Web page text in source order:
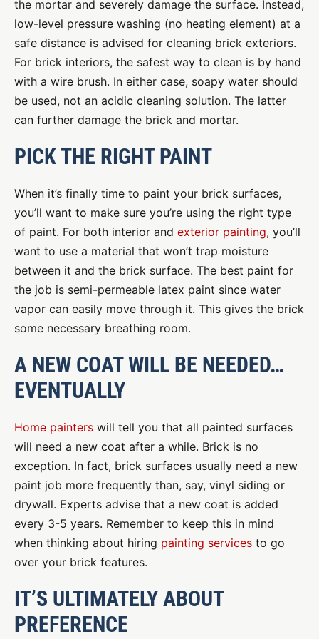
the mortar and severely damage the surface. Instead,
low-level pressure washing (no heating element) at a
safe distance is advised for cleaning brick exteriors.
For brick interiors, the safest way to clean is by hand
with a wire brush. In either case, soapy water should
be used, not an acidic cleaning solution. The latter
can further damage the brick and mortar.
PICK THE RIGHT PAINT
When it’s finally time to paint your brick surfaces,
you’ll want to make sure you’re using the right type
of paint. For both interior and exterior painting, you’ll
want to use a material that won’t trap moisture
between it and the brick surface. The best paint for
the job is semi-permeable latex paint since water
vapor can easily move through it. This gives the brick
some necessary breathing room.
A NEW COAT WILL BE NEEDED…
EVENTUALLY
Home painters will tell you that all painted surfaces
will need a new coat after a while. Brick is no
exception. In fact, brick surfaces usually need a new
paint job more frequently than, say, vinyl siding or
drywall. Experts advise that a new coat is added
every 3-5 years. Remember to keep this in mind
when thinking about hiring painting services to go
over your brick features.
IT’S ULTIMATELY ABOUT
PREFERENCE